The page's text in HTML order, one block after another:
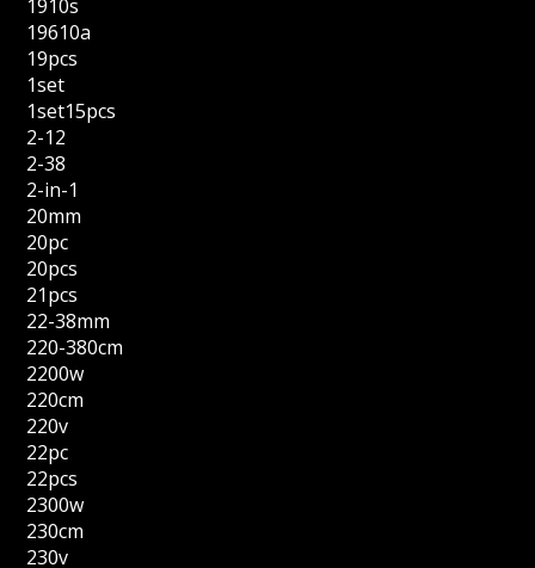
1910s
19610a
19pcs
1set
1set15pcs
2-12
2-38
2-in-1
20mm
20pc
20pcs
21pcs
22-38mm
220-380cm
2200w
220cm
220v
22pc
22pcs
2300w
230cm
230v